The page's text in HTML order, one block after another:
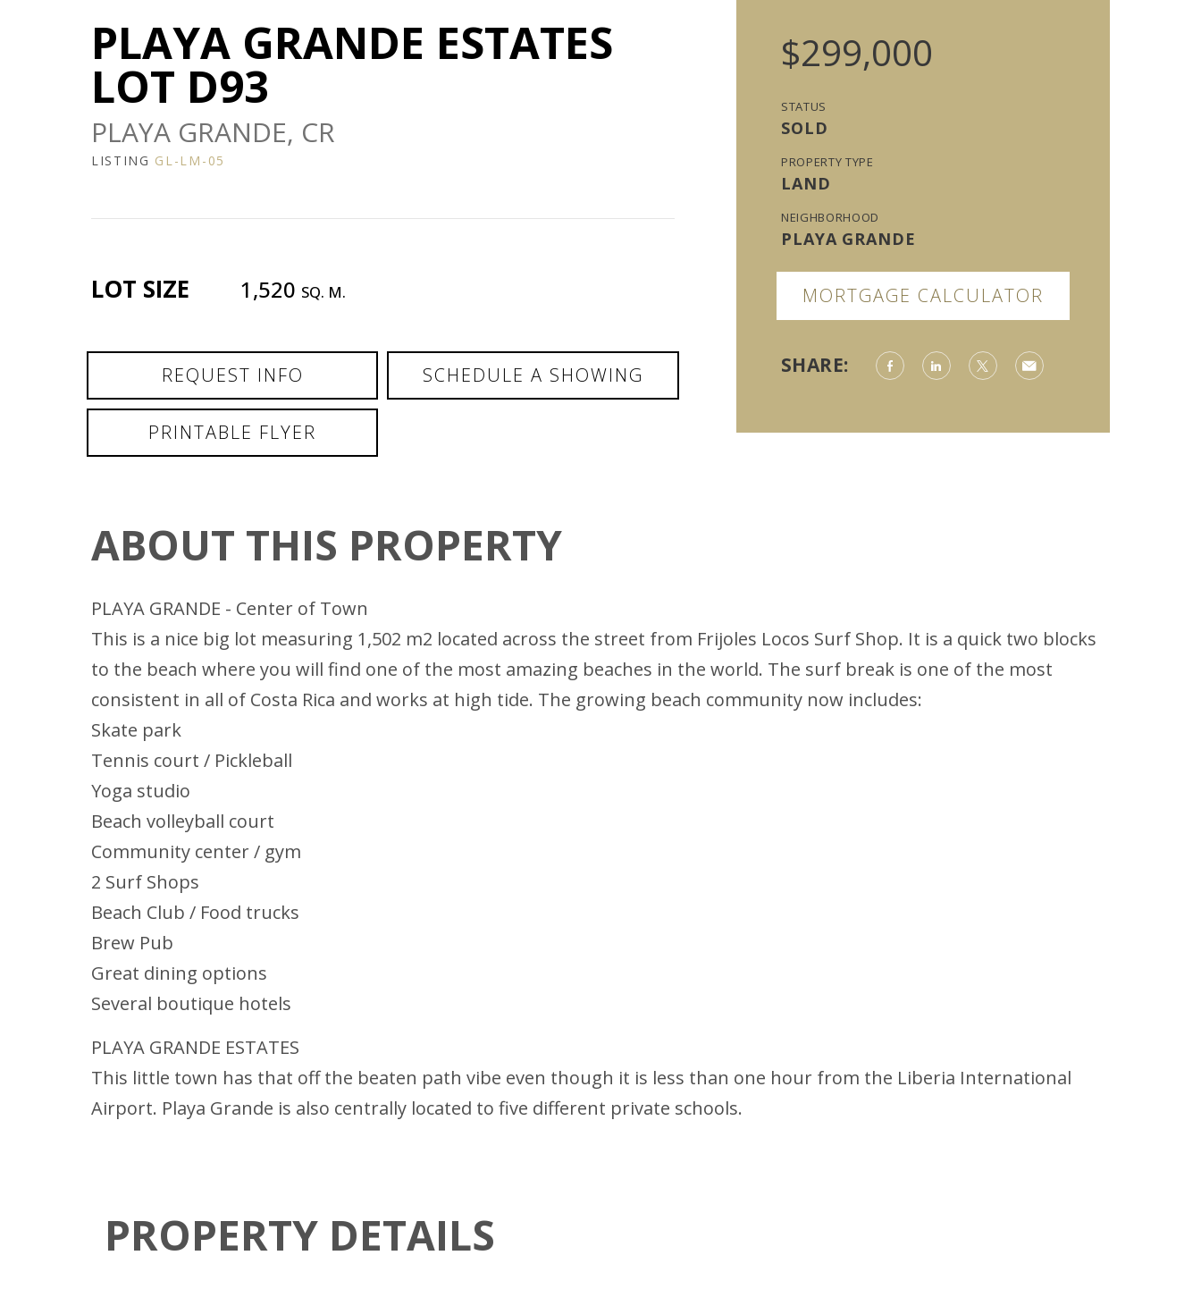
PLAYA GRANDE ESTATES
LOT D93
PLAYA GRANDE, CR
LISTING GL-LM-05
LOT SIZE 1,520 SQ. M.
REQUEST INFO SCHEDULE A SHOWING
PRINTABLE FLYER
$299,000
STATUS
SOLD
PROPERTY TYPE
LAND
NEIGHBORHOOD
PLAYA GRANDE
MORTGAGE CALCULATOR
SHARE:
ABOUT THIS PROPERTY
PLAYA GRANDE - Center of Town
This is a nice big lot measuring 1,502 m2 located across the street from Frijoles Locos Surf Shop. It is a quick two blocks
to the beach where you will find one of the most amazing beaches in the world. The surf break is one of the most
consistent in all of Costa Rica and works at high tide. The growing beach community now includes:
Skate park
Tennis court / Pickleball
Yoga studio
Beach volleyball court
Community center / gym
2 Surf Shops
Beach Club / Food trucks
Brew Pub
Great dining options
Several boutique hotels
PLAYA GRANDE ESTATES
This little town has that off the beaten path vibe even though it is less than one hour from the Liberia International
Airport. Playa Grande is also centrally located to five different private schools.
PROPERTY DETAILS